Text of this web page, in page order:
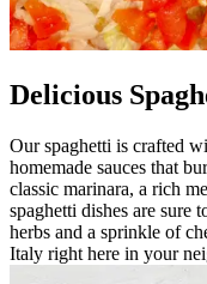
Delicious
Our spaghetti is crafted
homemade sauces that
classic marinara, a rich
spaghetti dishes are sure
herbs and a sprinkle of
Italy right here in your